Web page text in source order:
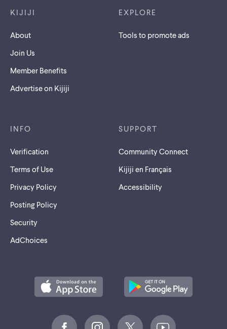
KIJIJI
About
Join Us
Member Benefits
Advertise on Kijiji
EXPLORE
Tools to promote ads
INFO
Verification
Terms of Use
Privacy Policy
Posting Policy
Security
AdChoices
SUPPORT
Community Connect
Kijiji en Français
Accessibility